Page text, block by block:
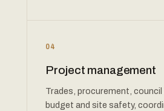
04
Project management
Trades, procurement, council
budget and site safety,